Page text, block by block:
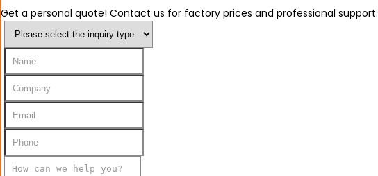
Get a personal quote! Contact us for factory prices and professional support.